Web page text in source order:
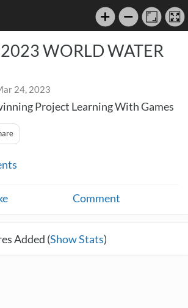
WORLD WATER
24, 2023
Project Learning With Games
Comment
Added (Show Stats)